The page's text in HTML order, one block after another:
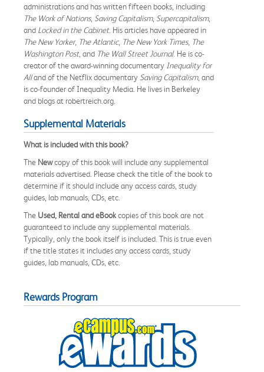
administrations and has written fifteen books, including
The Work of Nations, Saving Capitalism, Supercapitalism,
and Locked in the Cabinet. His articles have appeared in
The New Yorker, The Atlantic, The New York Times, The
Washington Post, and The Wall Street Journal. He is co-
creator of the award-winning documentary Inequality for
Alland of the Netflix documentary Saving Capitalism, and
is co-founder of Inequality Media. He lives in Berkeley
and blogs at robertreich.org.
Supplemental Materials
What is included with this book?
The Newcopy of this book will include any supplemental
materials advertised. Please check the title of the book to
determine if it should include any access cards, study
guides, lab manuals, CDs, etc.
The Used, Rental and eBookcopies of this book are not
guaranteed to include any supplemental materials.
Typically, only the book itself is included. This is true even
if the title states it includes any access cards, study
guides, lab manuals, CDs, etc.
Rewards Program